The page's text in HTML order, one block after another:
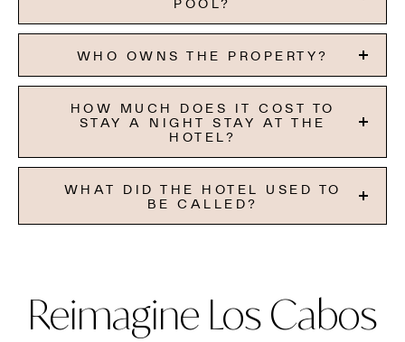
WHO OWNS THE PROPERTY?
HOW MUCH DOES IT COST TO
STAY A NIGHT STAY AT THE
HOTEL?
WHAT DID THE HOTEL USED TO
BE CALLED?
Reimagine Los Cabos